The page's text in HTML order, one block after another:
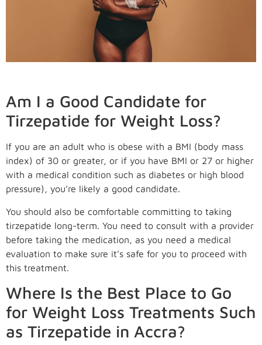
Am I a Good Candidate for
Tirzepatide for Weight Loss?
If you are an adult who is obese with a BMI (body mass
index) of 30 or greater, or if you have BMI or 27 or higher
with a medical condition such as diabetes or high blood
pressure), you’re likely a good candidate.
You should also be comfortable committing to taking
tirzepatide long-term. You need to consult with a provider
before taking the medication, as you need a medical
evaluation to make sure it’s safe for you to proceed with
this treatment.
Where Is the Best Place to Go
for Weight Loss Treatments Such
as Tirzepatide in Accra?